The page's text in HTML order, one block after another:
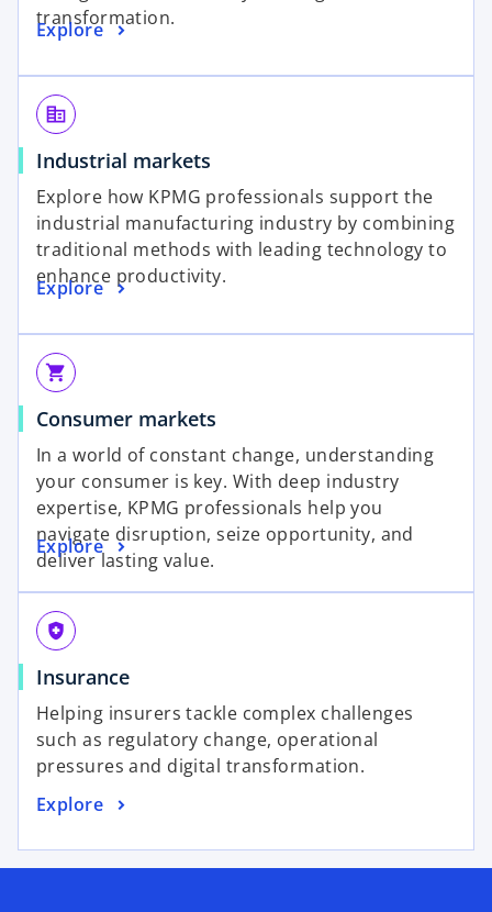
transformation.
Explore
corporate_fare
Industrial markets
Explore how KPMG professionals support the
industrial manufacturing industry by combining
traditional methods with leading technology to
enhance productivity.
Explore
shopping_cart
Consumer markets
In a world of constant change, understanding
your consumer is key. With deep industry
expertise, KPMG professionals help you
navigate disruption, seize opportunity, and
deliver lasting value.
Explore
health_and_safety
Insurance
Helping insurers tackle complex challenges
such as regulatory change, operational
pressures and digital transformation.
Explore